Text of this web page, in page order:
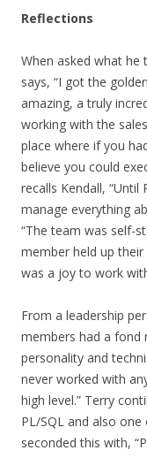
Reflections
When asked what
says, “I got the
amazing, a truly
working with the
place where if you
believe you could
recalls Kendall,
manage everything
“The team was self-
member held up
was a joy to work
From a leadership
members had a
personality and
never worked with
high level.” Terry
PL/SQL and also one
seconded this with,